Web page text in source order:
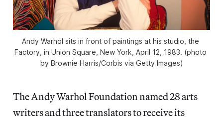
Andy Warhol sits in front of paintings at his studio, the
Factory, in Union Square, New York, April 12, 1983. (photo
by Brownie Harris/Corbis via Getty Images)
The Andy Warhol Foundation named 28 arts
writers and three translators to receive its